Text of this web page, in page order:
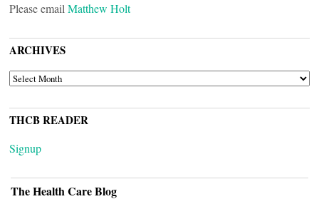
Please email Matthew Holt
ARCHIVES
ARCHIVES
THCB READER
Signup
The Health Care Blog